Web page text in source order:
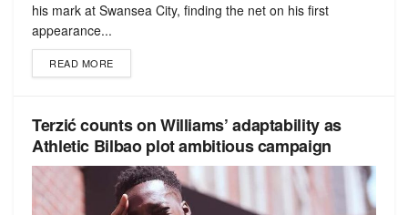
his mark at Swansea City, finding the net on his first
appearance...
READ MORE
Terzić counts on Williams’ adaptability as
Athletic Bilbao plot ambitious campaign